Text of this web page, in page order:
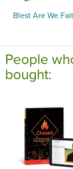
Blest Are We
People
bought: